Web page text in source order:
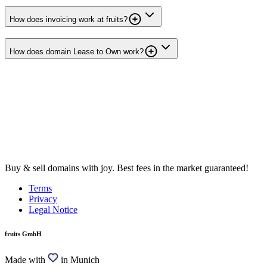
How does invoicing work at fruits?
How does domain Lease to Own work?
Buy & sell domains with joy. Best fees in the market guaranteed!
Terms
Privacy
Legal Notice
fruits GmbH
Made with in Munich